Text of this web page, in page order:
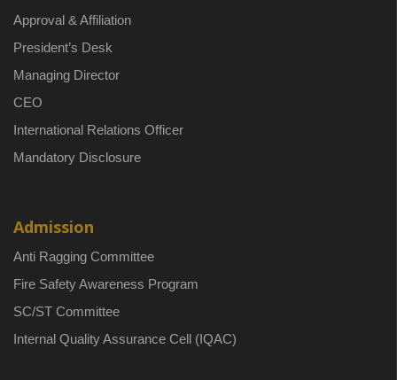
Approval & Affiliation
President’s Desk
Managing Director
CEO
International Relations Officer
Mandatory Disclosure
Admission
Anti Ragging Committee
Fire Safety Awareness Program
SC/ST Committee
Internal Quality Assurance Cell (IQAC)